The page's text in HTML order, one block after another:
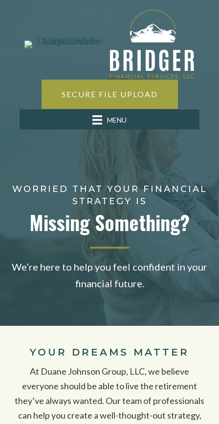
SECURE FILE UPLOAD
MENU
WORRIED THAT YOUR FINANCIAL
STRATEGY IS
Missing Something?
We’re here to help you feel confident in your
financial future.
YOUR DREAMS MATTER
At Duane Johnson Group, LLC, we believe
everyone should be able to live the retirement
they’ve always wanted. Our team of professionals
can help you create a well-thought-out strategy,